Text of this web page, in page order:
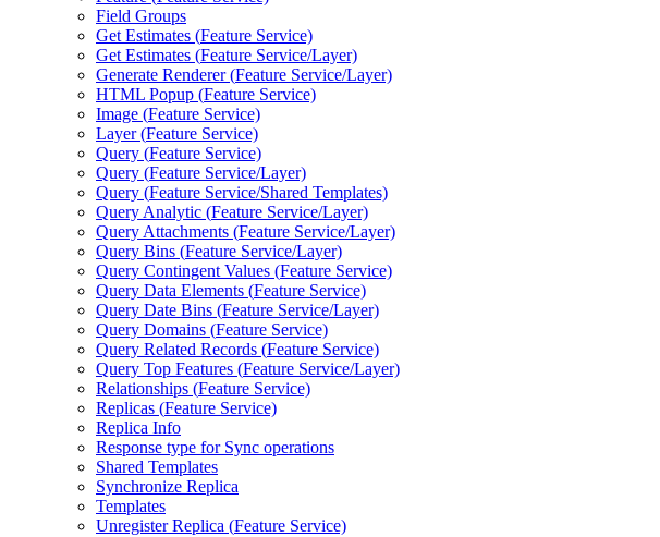
Field Groups
Get Estimates (Feature Service)
Get Estimates (Feature Service/Layer)
Generate Renderer (Feature Service/Layer)
HTML Popup (Feature Service)
Image (Feature Service)
Layer (Feature Service)
Query (Feature Service)
Query (Feature Service/Layer)
Query (Feature Service/Shared Templates)
Query Analytic (Feature Service/Layer)
Query Attachments (Feature Service/Layer)
Query Bins (Feature Service/Layer)
Query Contingent Values (Feature Service)
Query Data Elements (Feature Service)
Query Date Bins (Feature Service/Layer)
Query Domains (Feature Service)
Query Related Records (Feature Service)
Query Top Features (Feature Service/Layer)
Relationships (Feature Service)
Replicas (Feature Service)
Replica Info
Response type for Sync operations
Shared Templates
Synchronize Replica
Templates
Unregister Replica (Feature Service)